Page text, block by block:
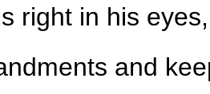
right in his
and